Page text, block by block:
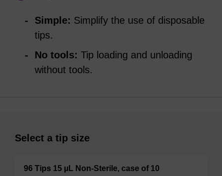
Simple: Simplify the use of disposable
tips.
No tools: Tip loading and unloading
without tools.
Select a tip size
96 Tips 15 µL Non-Sterile, case of 10